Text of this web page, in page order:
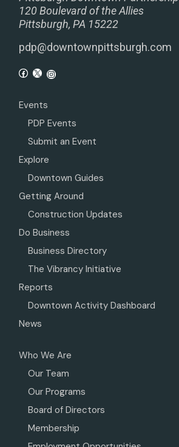
120 Boulevard of the Allies
Pittsburgh, PA 15222
pdp@downtownpittsburgh.com
Events
PDP Events
Submit an Event
Explore
Downtown Guides
Getting Around
Construction Updates
Do Business
Business Directory
The Vibrancy Initiative
Reports
Downtown Activity Dashboard
News
Who We Are
Our Team
Our Programs
Board of Directors
Membership